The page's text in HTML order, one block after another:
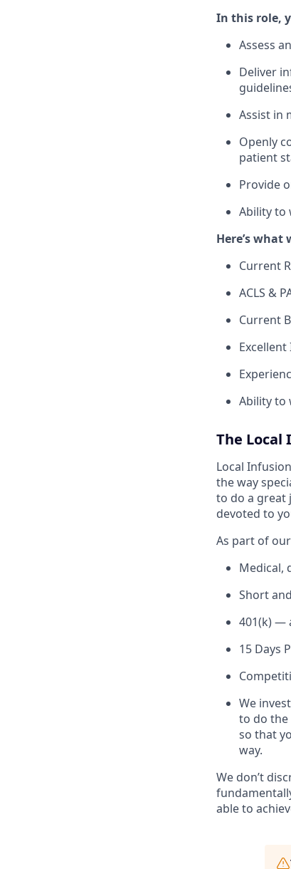
In this role,
Assess
Deliver
Assist in
Openly
patient
Provide
Ability to
Here’s what
Current
ACLS &
Current
Ability to
The Local
Local
the way
to do a great
devoted to
As part of
Medical,
Short
401(k) —
15 Days
We
to do the
so that
way.
We don’t
able to